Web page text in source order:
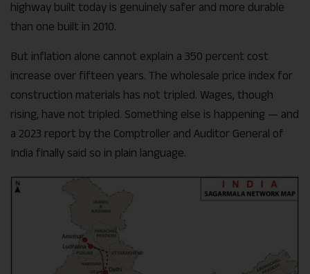
highway built today is genuinely safer and more durable
than one built in 2010.
But inflation alone cannot explain a 350 percent cost
increase over fifteen years. The wholesale price index for
construction materials has not tripled. Wages, though
rising, have not tripled. Something else is happening — and
a 2023 report by the Comptroller and Auditor General of
India finally said so in plain language.